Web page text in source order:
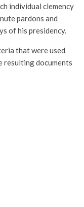
individual clemency
pardons and
of his presidency.
that were used
resulting documents